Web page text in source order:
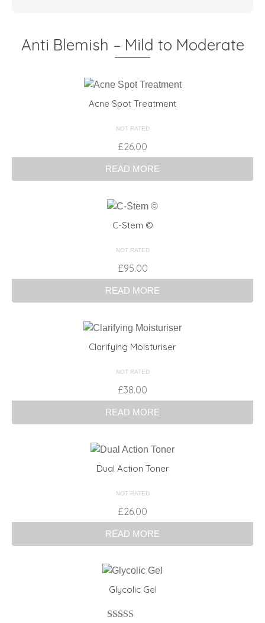
Anti Blemish – Mild to Moderate
Acne Spot Treatment
NOT RATED
£26.00
READ MORE
C-Stem ©
NOT RATED
£95.00
READ MORE
Clarifying Moisturiser
NOT RATED
£38.00
READ MORE
Dual Action Toner
NOT RATED
£26.00
READ MORE
Glycolic Gel